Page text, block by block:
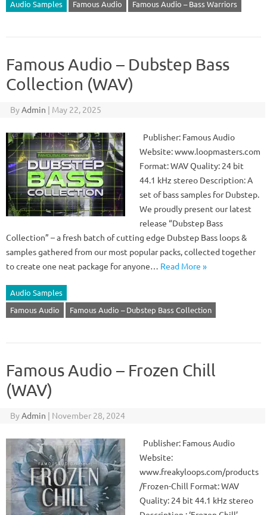
Audio Samples Famous Audio Famous Audio – Bass Warriors
Famous Audio – Dubstep Bass
Collection (WAV)
ByAdmin | May 22, 2025
Publisher: Famous Audio
Website: www.loopmasters.com
Format: WAV Quality: 24 bit
44.1 kHz stereo Description: A
set of bass samples for Dubstep.
We proudly present our latest
release “Dubstep Bass
Collection” – a fresh batch of cutting edge Dubstep Bass loops &
samples gathered from our most popular packs, collected together
to create one neat package for anyone… Read More »
Audio Samples
Famous Audio
Famous Audio – Dubstep Bass Collection
Famous Audio – Frozen Chill
(WAV)
ByAdmin | November 28, 2024
Publisher: Famous Audio
Website:
www.freakyloops.com/products
/Frozen-Chill Format: WAV
Quality: 24 bit 44.1 kHz stereo